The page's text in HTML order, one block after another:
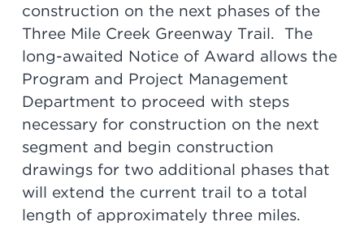
construction on the next phases of the
Three Mile Creek Greenway Trail. The
long-awaited Notice of Award allows the
Program and Project Management
Department to proceed with steps
necessary for construction on the next
segment and begin construction
drawings for two additional phases that
will extend the current trail to a total
length of approximately three miles.